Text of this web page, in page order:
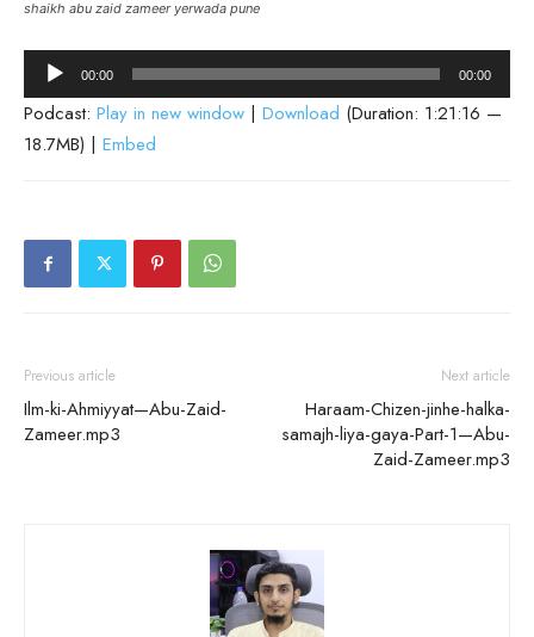
shaikh abu zaid zameer yerwada pune
Audio
Player
00:00 00:00
Podcast: Play in new window | Download (Duration: 1:21:16 —
18.7MB) | Embed
Previous article
Ilm-ki-Ahmiyyat—Abu-Zaid-
Zameer.mp3
Next article
Haraam-Chizen-jinhe-halka-
samajh-liya-gaya-Part-1—Abu-
Zaid-Zameer.mp3